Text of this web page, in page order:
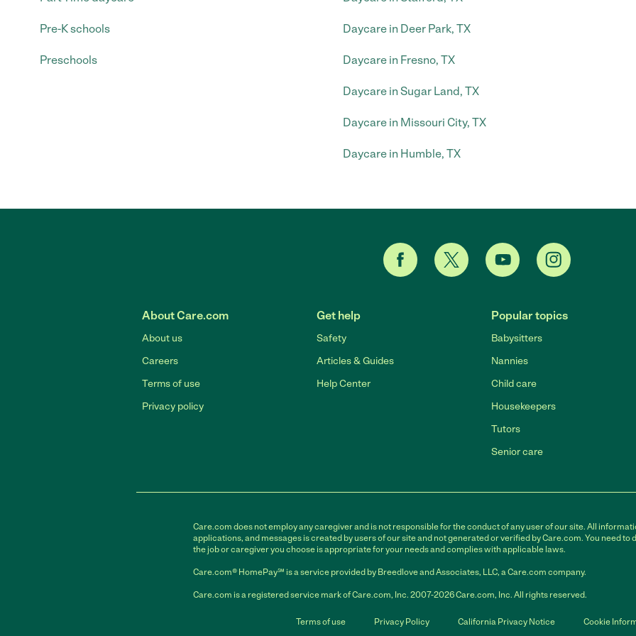
Pre-K schools
Preschools
Daycare in Deer Park, TX
Daycare in Fresno, TX
Daycare in Sugar Land, TX
Daycare in Missouri City, TX
Daycare in Humble, TX
About Care.com
About us
Careers
Terms of use
Privacy policy
Get help
Safety
Articles & Guides
Help Center
Popular topics
Babysitters
Nannies
Child care
Housekeepers
Tutors
Senior care
Care.com does not employ any caregiver and is not responsible for the conduct of any user of our site. All
applications, and messages is created by users of our site and not generated or verified by Care.com. You need to
the job or caregiver you choose is appropriate for your needs and complies with applicable laws.
Care.com® HomePay℠ is a service provided by Breedlove and Associates, LLC, a Care.com company.
Care.com is a registered service mark of Care.com, Inc. 2007-2026 Care.com, Inc. All rights reserved.
Terms of use Privacy Policy California Privacy Notice Cookie